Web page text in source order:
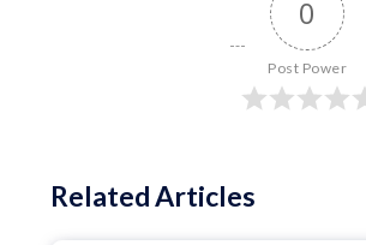
0
Post Power
Related Articles